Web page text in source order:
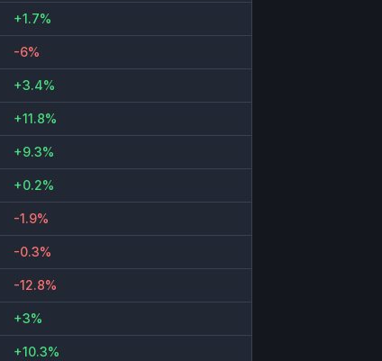
+1.7%
-6%
+3.4%
+11.8%
+9.3%
+0.2%
-1.9%
-0.3%
-12.8%
+3%
+10.3%